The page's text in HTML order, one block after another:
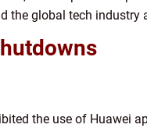
the global tech industry
the use of Huawei